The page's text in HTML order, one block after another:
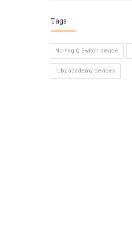
Tags
Nd-Yag Q Switch device
ruby academy devices